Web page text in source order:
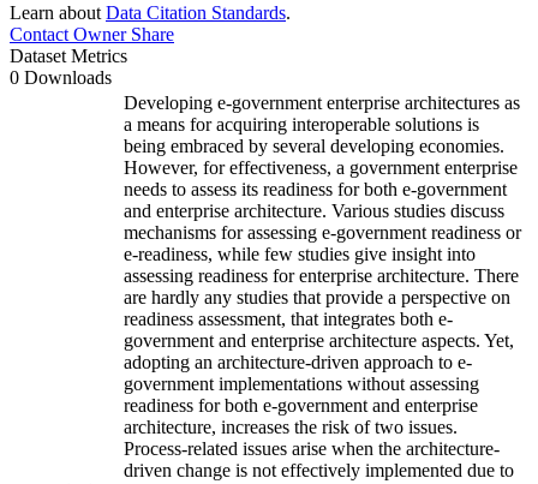
Learn about Data Citation Standards.
Contact OwnerShare
Dataset Metrics
0 Downloads
Developing e-government enterprise architectures as
a means for acquiring interoperable solutions is
being embraced by several developing economies.
However, for effectiveness, a government enterprise
needs to assess its readiness for both e-government
and enterprise architecture. Various studies discuss
mechanisms for assessing e-government readiness or
e-readiness, while few studies give insight into
assessing readiness for enterprise architecture. There
are hardly any studies that provide a perspective on
readiness assessment, that integrates both e-
government and enterprise architecture aspects. Yet,
adopting an architecture-driven approach to e-
government implementations without assessing
readiness for both e-government and enterprise
architecture, increases the risk of two issues.
Process-related issues arise when the architecture-
driven change is not effectively implemented due to